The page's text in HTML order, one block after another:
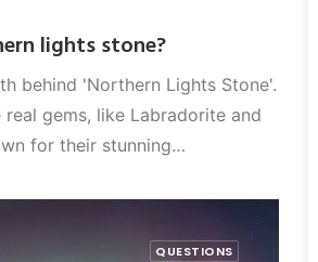
lights stone?
behind 'Northern Lights Stone'.
gems, like Labradorite and
for their stunning…
QUESTIONS